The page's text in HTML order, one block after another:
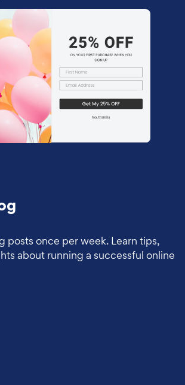
posts once per week. Learn tips,
about running a successful online